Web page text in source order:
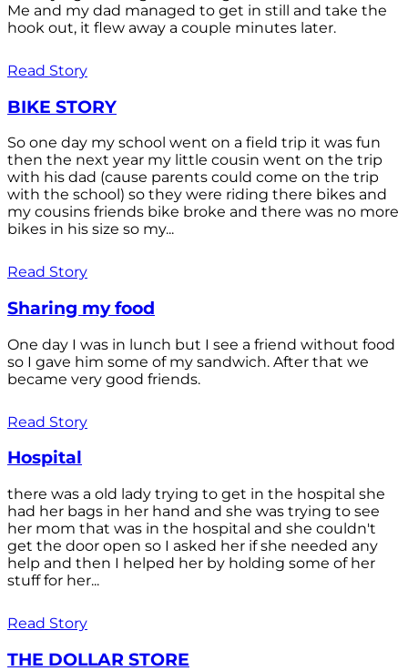
Me and my dad managed to get in still and take the
hook out, it flew away a couple minutes later.
Read Story
BIKE STORY
So one day my school went on a field trip it was fun
then the next year my little cousin went on the trip
with his dad (cause parents could come on the trip
with the school) so they were riding there bikes and
my cousins friends bike broke and there was no more
bikes in his size so my...
Read Story
Sharing my food
One day I was in lunch but I see a friend without food
so I gave him some of my sandwich. After that we
became very good friends.
Read Story
Hospital
there was a old lady trying to get in the hospital she
had her bags in her hand and she was trying to see
her mom that was in the hospital and she couldn't
get the door open so I asked her if she needed any
help and then I helped her by holding some of her
stuff for her...
Read Story
THE DOLLAR STORE